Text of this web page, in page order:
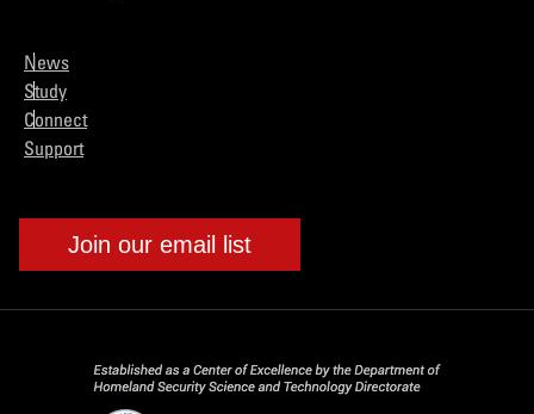
News
Study
Connect
Support
Join our email list